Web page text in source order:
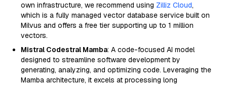
own infrastructure, we recommend using Zilliz Cloud,
which is a fully managed vector database service built on
Milvus and offers a free tier supporting up to 1 million
vectors.
Mistral Codestral Mamba: A code-focused AI model
designed to streamline software development by
generating, analyzing, and optimizing code. Leveraging the
Mamba architecture, it excels at processing long